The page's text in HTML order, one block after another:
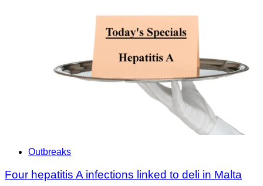
Outbreaks
Four hepatitis A infections linked to deli in Malta